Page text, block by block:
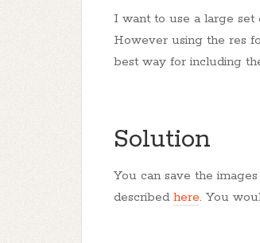
I want to use a large set
However using the res
best way for including
Solution
You can save the
described here. You